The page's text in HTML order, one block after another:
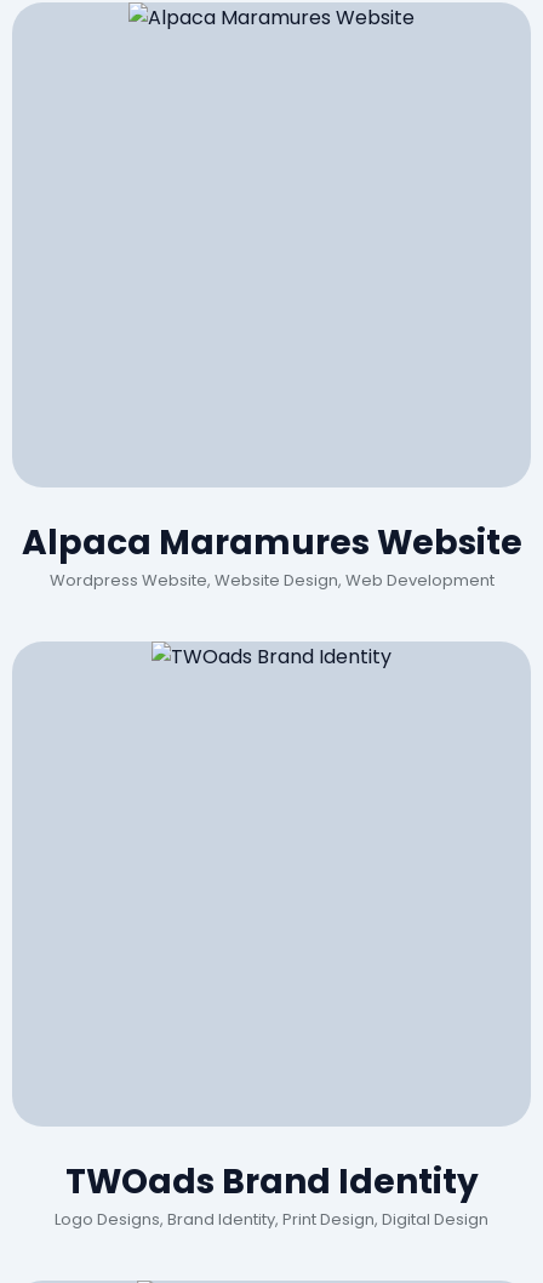
Alpaca Maramures Website
Wordpress Website, Website Design, Web Development
TWOads Brand Identity
Logo Designs, Brand Identity, Print Design, Digital Design